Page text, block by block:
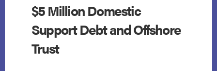
$5 Million Domestic
Support Debt and Offshore
Trust